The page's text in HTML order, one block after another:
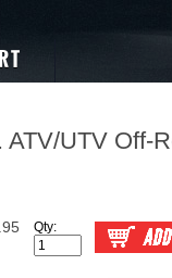
UTV Off-
Qty: